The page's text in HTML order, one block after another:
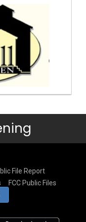
File Report
FCC Public Files